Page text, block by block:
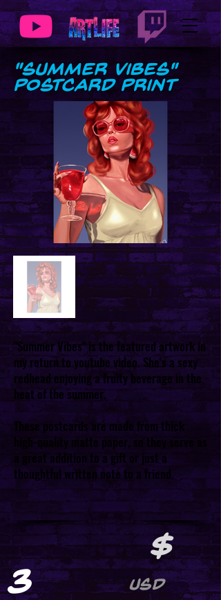
"Summer Vibes"
Postcard Print
"Summer Vibes" is the featured artwork in
my return to youtube video. She's a sexy
redhead enjoying a fruity beverage in the
heat of the summer.
These postcards are made from thick
high-quality matte paper, so they serve as
a great addition to a gift or just a
thoughtful written note to a friend.
$
3 USD